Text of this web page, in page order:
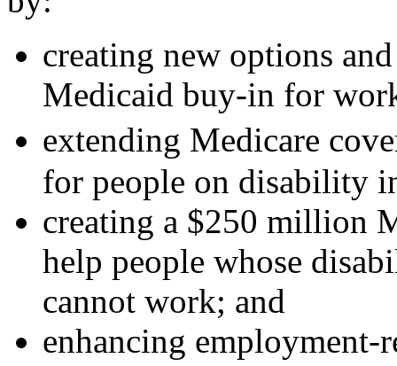
creating new options
Medicaid buy-in for
extending Medicare
for people on disability
creating a $250 million
help people whose
cannot work; and
enhancing employment-